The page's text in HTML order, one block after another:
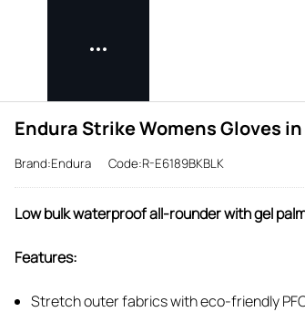
Endura Strike Womens Gloves
Brand:Endura Code:R-E6189BKBLK
Low bulk waterproof all-rounder with gel
Features:
Stretch outer fabrics with eco-friendly